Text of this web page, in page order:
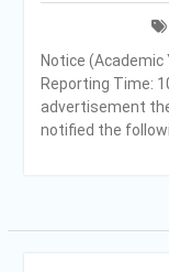
Notice (Academic
Reporting Time:
advertisement
notified